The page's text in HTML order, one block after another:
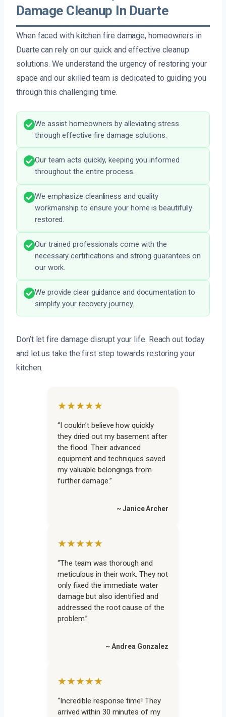
Damage Cleanup In Duarte
When faced with kitchen fire damage, homeowners in
Duarte can rely on our quick and effective cleanup
solutions. We understand the urgency of restoring your
space and our skilled team is dedicated to guiding you
through this challenging time.
We assist homeowners by alleviating stress
through effective fire damage solutions.
Our team acts quickly, keeping you informed
throughout the entire process.
We emphasize cleanliness and quality
workmanship to ensure your home is beautifully
restored.
Our trained professionals come with the
necessary certifications and strong guarantees on
our work.
We provide clear guidance and documentation to
simplify your recovery journey.
Don’t let fire damage disrupt your life. Reach out today
and let us take the first step towards restoring your
kitchen.
★★★★★
“I couldn’t believe how quickly
they dried out my basement after
the flood. Their advanced
equipment and techniques saved
my valuable belongings from
further damage.”
~ Janice Archer
★★★★★
“The team was thorough and
meticulous in their work. They not
only fixed the immediate water
damage but also identified and
addressed the root cause of the
problem.”
~ Andrea Gonzalez
★★★★★
“Incredible response time! They
arrived within 30 minutes of my